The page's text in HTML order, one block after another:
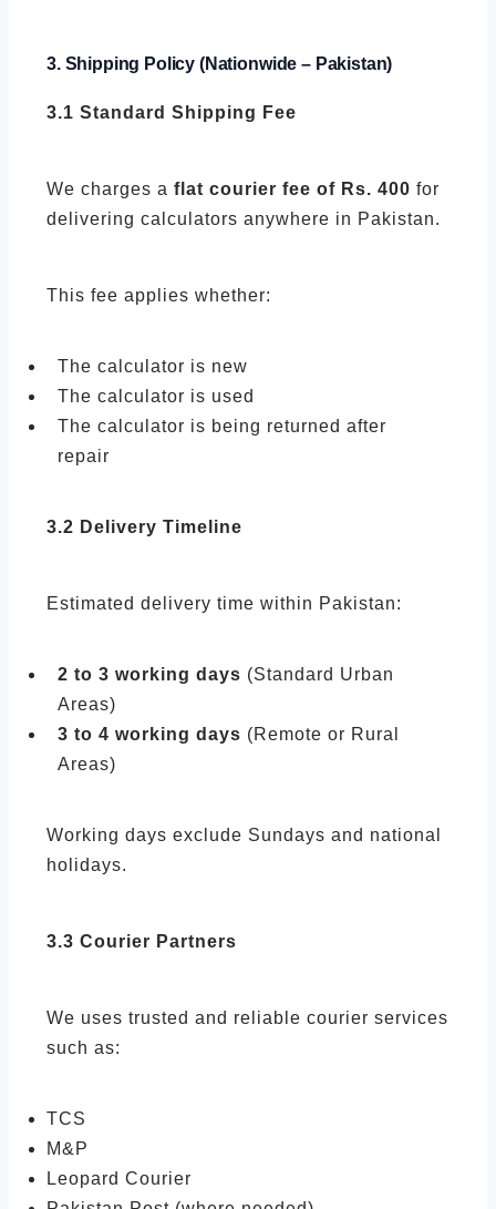
3. Shipping Policy (Nationwide – Pakistan)
3.1 Standard Shipping Fee
We charges a flat courier fee of Rs. 400 for
delivering calculators anywhere in Pakistan.
This fee applies whether:
The calculator is new
The calculator is used
The calculator is being returned after
repair
3.2 Delivery Timeline
Estimated delivery time within Pakistan:
2 to 3 working days (Standard Urban
Areas)
3 to 4 working days (Remote or Rural
Areas)
Working days exclude Sundays and national
holidays.
3.3 Courier Partners
We uses trusted and reliable courier services
such as:
TCS
M&P
Leopard Courier